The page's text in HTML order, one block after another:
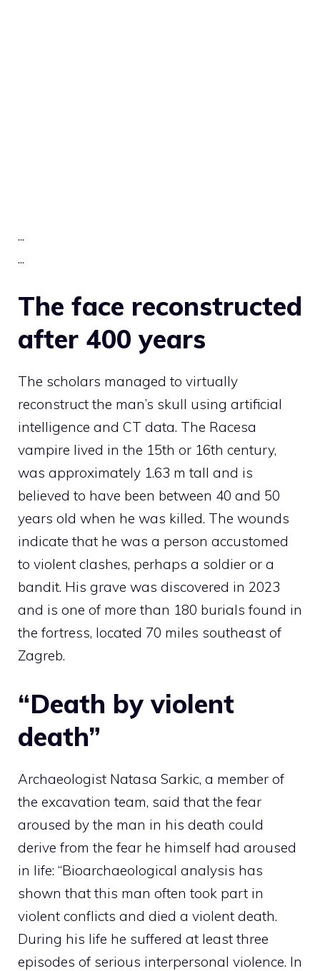
...
...
The face reconstructed
after 400 years
The scholars managed to virtually
reconstruct the man’s skull using artificial
intelligence and CT data. The Racesa
vampire lived in the 15th or 16th century,
was approximately 1.63 m tall and is
believed to have been between 40 and 50
years old when he was killed. The wounds
indicate that he was a person accustomed
to violent clashes, perhaps a soldier or a
bandit. His grave was discovered in 2023
and is one of more than 180 burials found in
the fortress, located 70 miles southeast of
Zagreb.
“Death by violent
death”
Archaeologist Natasa Sarkic, a member of
the excavation team, said that the fear
aroused by the man in his death could
derive from the fear he himself had aroused
in life: “Bioarchaeological analysis has
shown that this man often took part in
violent conflicts and died a violent death.
During his life he suffered at least three
episodes of serious interpersonal violence. In